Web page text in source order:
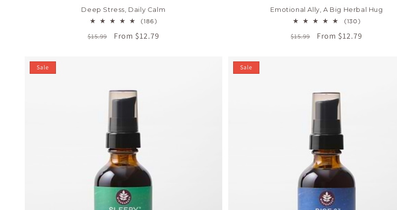
Deep Stress, Daily Calm
(186)186
reviews
Regular
$15.99
Sale
From $12.79
Emotional Ally, A Big Herbal Hug
(130)130
reviews
Regular
$15.99
Sale
From $12.79
Sale Sale